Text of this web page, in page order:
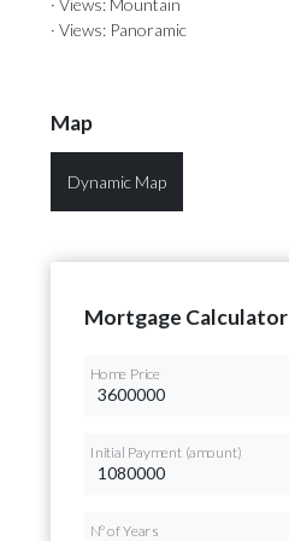
· Views: Mountain
· Views: Panoramic
Map
Dynamic Map
Mortgage Calculator
Home Price
Initial Payment (amount)
Nº of Years